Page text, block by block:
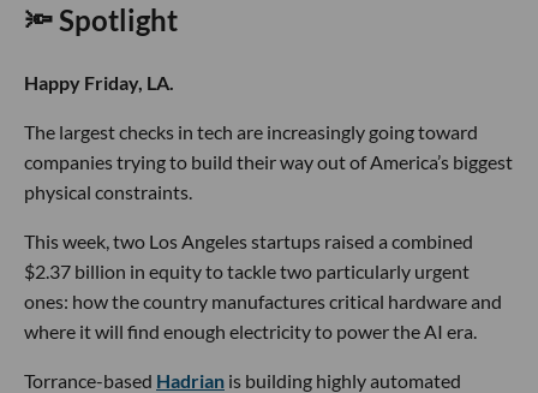
🔦 Spotlight
Happy Friday, LA.
The largest checks in tech are increasingly going toward
companies trying to build their way out of America’s biggest
physical constraints.
This week, two Los Angeles startups raised a combined
$2.37 billion in equity to tackle two particularly urgent
ones: how the country manufactures critical hardware and
where it will find enough electricity to power the AI era.
Torrance-based Hadrian is building highly automated